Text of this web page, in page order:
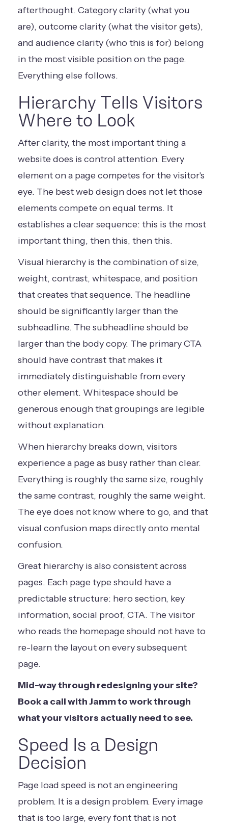
afterthought. Category clarity (what you
are), outcome clarity (what the visitor gets),
and audience clarity (who this is for) belong
in the most visible position on the page.
Everything else follows.
Hierarchy Tells Visitors
Where to Look
After clarity, the most important thing a
website does is control attention. Every
element on a page competes for the visitor's
eye. The best web design does not let those
elements compete on equal terms. It
establishes a clear sequence: this is the most
important thing, then this, then this.
Visual hierarchy is the combination of size,
weight, contrast, whitespace, and position
that creates that sequence. The headline
should be significantly larger than the
subheadline. The subheadline should be
larger than the body copy. The primary CTA
should have contrast that makes it
immediately distinguishable from every
other element. Whitespace should be
generous enough that groupings are legible
without explanation.
When hierarchy breaks down, visitors
experience a page as busy rather than clear.
Everything is roughly the same size, roughly
the same contrast, roughly the same weight.
The eye does not know where to go, and that
visual confusion maps directly onto mental
confusion.
Great hierarchy is also consistent across
pages. Each page type should have a
predictable structure: hero section, key
information, social proof, CTA. The visitor
who reads the homepage should not have to
re-learn the layout on every subsequent
page.
Mid-way through redesigning your site?
Book a call with Jammto work through
what your visitors actually need to see.
Speed Is a Design
Decision
Page load speed is not an engineering
problem. It is a design problem. Every image
that is too large, every font that is not